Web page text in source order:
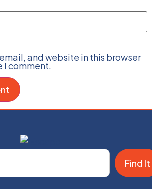
and website in this browser
I comment.
Find It